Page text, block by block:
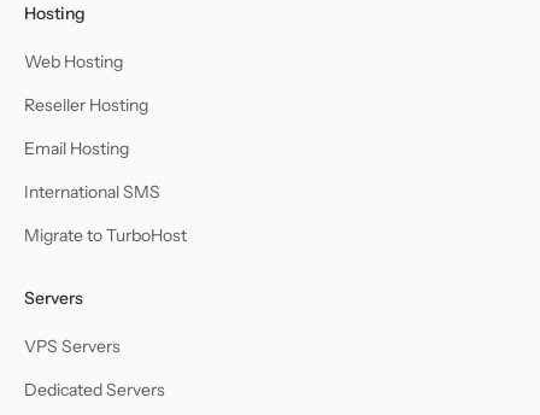
Hosting
Web Hosting
Reseller Hosting
Email Hosting
International SMS
Migrate to TurboHost
Servers
VPS Servers
Dedicated Servers